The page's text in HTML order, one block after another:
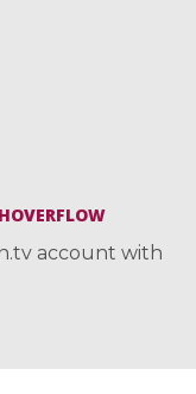
account with